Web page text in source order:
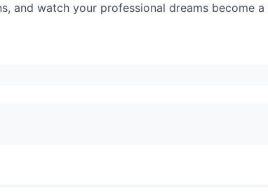
and watch your professional dreams become a